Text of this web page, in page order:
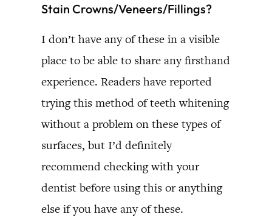
Stain Crowns/Veneers/Fillings?
I don’t have any of these in a visible
place to be able to share any firsthand
experience. Readers have reported
trying this method of teeth whitening
without a problem on these types of
surfaces, but I’d definitely
recommend checking with your
dentist before using this or anything
else if you have any of these.